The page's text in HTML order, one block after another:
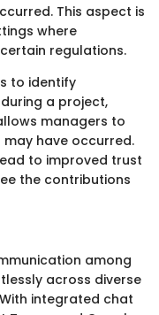
This aspect is
where
regulations.
to identify
a project,
managers to
have occurred.
to improved trust
the contributions
among
across diverse
integrated chat